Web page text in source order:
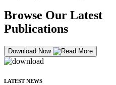
Browse Our Latest
Publications
Download Now
LATEST NEWS